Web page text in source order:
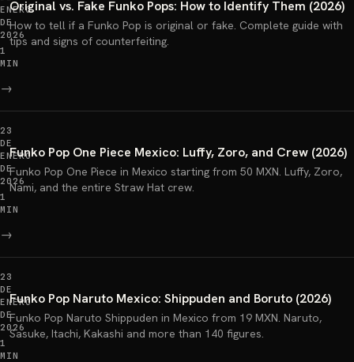
ENERO
DE
2026
1
MIN
Original vs. Fake Funko Pops: How to Identify Them (2026)
How to tell if a Funko Pop is original or fake. Complete guide with
tips and signs of counterfeiting.
→
23
DE
ENERO
DE
2026
1
MIN
Funko Pop One Piece Mexico: Luffy, Zoro, and Crew (2026)
Funko Pop One Piece in Mexico starting from 50 MXN. Luffy, Zoro,
Nami, and the entire Straw Hat crew.
→
23
DE
ENERO
DE
2026
1
MIN
Funko Pop Naruto Mexico: Shippuden and Boruto (2026)
Funko Pop Naruto Shippuden in Mexico from 19 MXN. Naruto,
Sasuke, Itachi, Kakashi and more than 140 figures.